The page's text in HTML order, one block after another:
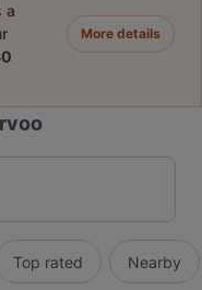
a
More details
Top rated Nearby